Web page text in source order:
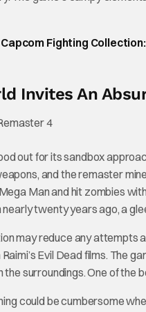
Fighting
Invites An
out for its sandbox
and the remaster
Man and hit zombies
twenty years ago, a
may reduce any attempts
Evil Dead films. The
surroundings. One of
could be cumbersome